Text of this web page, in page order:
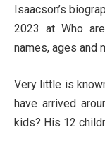
Isaacson’s
2023 at Who
names, ages and
Very little is
have arrived
kids? His 12